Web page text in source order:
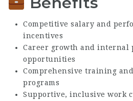
Competitive salary and
incentives
Career growth and internal
opportunities
Comprehensive training
programs
Supportive, inclusive work